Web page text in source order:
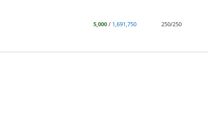
5,000 / 1,691,750 250/250